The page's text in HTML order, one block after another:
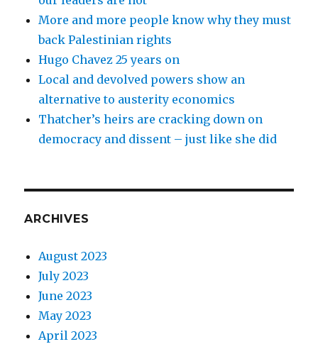
More and more people know why they must
back Palestinian rights
Hugo Chavez 25 years on
Local and devolved powers show an
alternative to austerity economics
Thatcher’s heirs are cracking down on
democracy and dissent – just like she did
ARCHIVES
August 2023
July 2023
June 2023
May 2023
April 2023